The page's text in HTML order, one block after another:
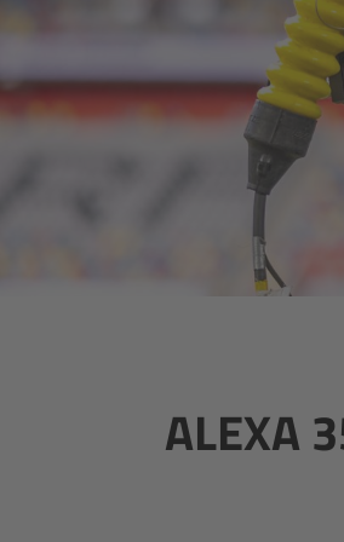
ALEXA